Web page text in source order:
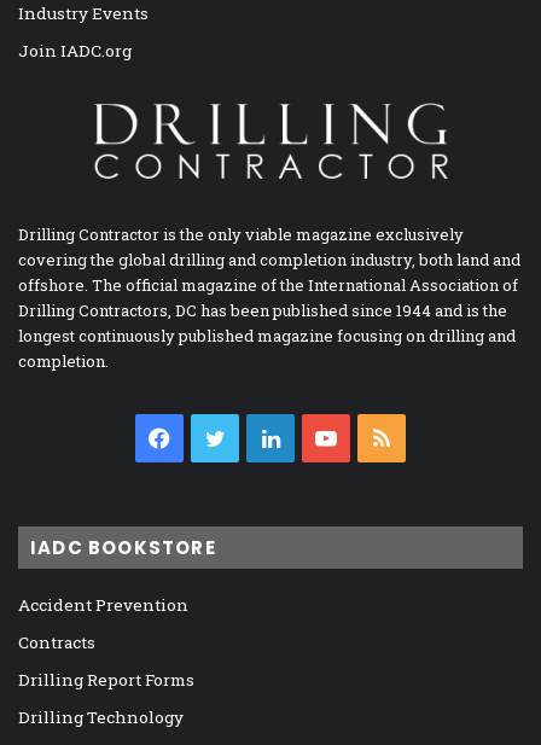
Industry Events
Join IADC.org
Drilling Contractor is the only viable magazine exclusively
covering the global drilling and completion industry, both land and
offshore. The official magazine of the International Association of
Drilling Contractors, DC has been published since 1944 and is the
longest continuously published magazine focusing on drilling and
completion.
Facebook
TwitterLinkedInYouTube
IADC BOOKSTORE
Accident Prevention
Contracts
Drilling Report Forms
Drilling Technology